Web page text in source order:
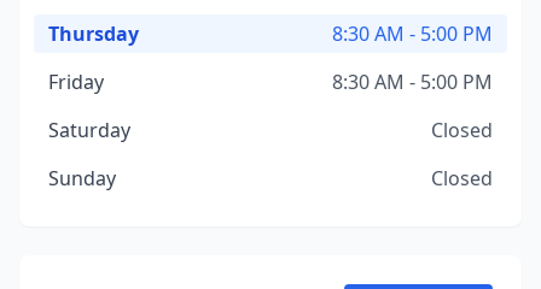
Thursday
8:30 AM - 5:00 PM
Friday
8:30 AM - 5:00 PM
Saturday
Closed
Sunday
Closed